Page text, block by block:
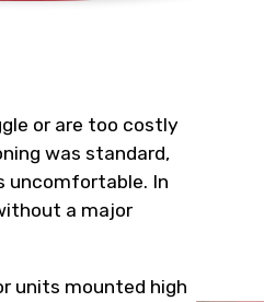
or are too costly
was standard,
uncomfortable. In
a major
units mounted high